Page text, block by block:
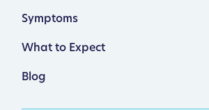
Symptoms
What to Expect
Blog